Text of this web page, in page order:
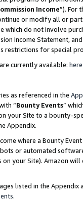
Income”). For
or modify all or
which do not involve
Income Statement,
restrictions for special
currently available: here
as referenced in the
“Bounty Events”
your Site to a bounty-
Appendix.
where a Bounty
or automated
your Site). Amazon
listed in the
.